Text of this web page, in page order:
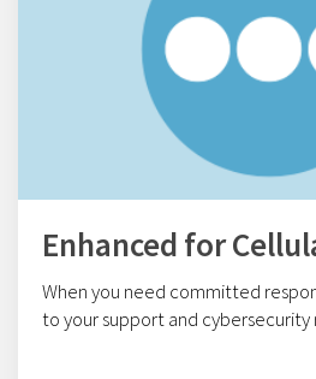
Enhanced for
When you need committed
to your support and cybersecurity